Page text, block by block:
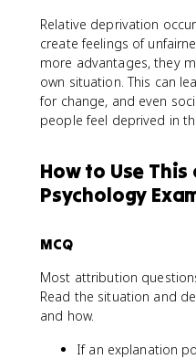
Relative deprivation
create feelings of
more advantages, they
own situation. This can
for change, and even
people feel deprived in
How to Use This
Psychology
MCQ
Most attribution
Read the situation and
and how.
If an explanation